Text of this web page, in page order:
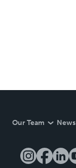
Our Team News